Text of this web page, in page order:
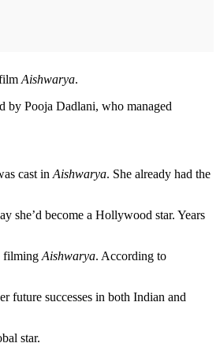
Aishwarya.
by Pooja Dadlani, who managed
cast in Aishwarya. She already had the
she’d become a Hollywood star. Years
filming Aishwarya. According to
future successes in both Indian and
star.